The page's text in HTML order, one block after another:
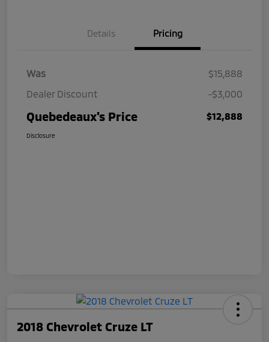
Details Pricing
Was
$15,888
Dealer Discount
-$3,000
Quebedeaux's Price $12,888
Disclosure
2018 Chevrolet Cruze LT